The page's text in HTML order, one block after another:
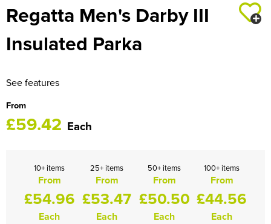
HOCKEY / RUGBY / FOOTBALL SOCKS
Regatta Men's Darby III
Insulated Parka
See features
From
£59.42 Each
10+ items
From
£54.96
Each
25+ items
From
£53.47
Each
50+ items
From
£50.50
Each
100+ items
From
£44.56
Each